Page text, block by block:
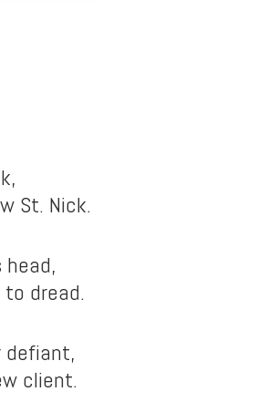
St. Nick.
dread.
defiant,
client.